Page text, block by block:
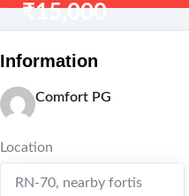
₹15,000
Information
Comfort PG
Location
RN-70, nearby fortis